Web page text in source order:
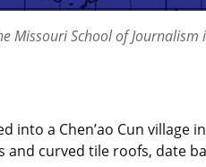
Missouri School of Journalism
a Chen’ao Cun village
curved tile roofs, date